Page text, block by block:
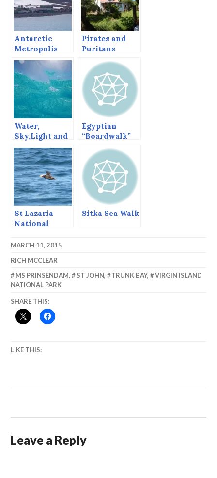
Antarctic
Metropolis
and Teflon
Rocks
Pirates and
Puritans
Water,
Sky,Light and
Perspective,
Getting
Abstract in
Barbados.
Egyptian
“Boardwalk”
Towns, Sharm
and Dahab.
St Lazaria
National
Refuge, Sitka,
1997
Sitka Sea Walk
MARCH 11, 2015
RICH MCCLEAR
MS PRINSENDAM, ST JOHN, TRUNK BAY,
VIRGIN ISLAND
NATIONAL PARK
SHARE THIS:
LIKE THIS:
Leave a Reply